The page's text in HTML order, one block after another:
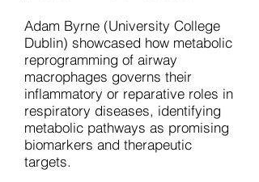
Adam Byrne (University College
Dublin) showcased how metabolic
reprogramming of airway
macrophages governs their
inflammatory or reparative roles in
respiratory diseases, identifying
metabolic pathways as promising
biomarkers and therapeutic
targets.